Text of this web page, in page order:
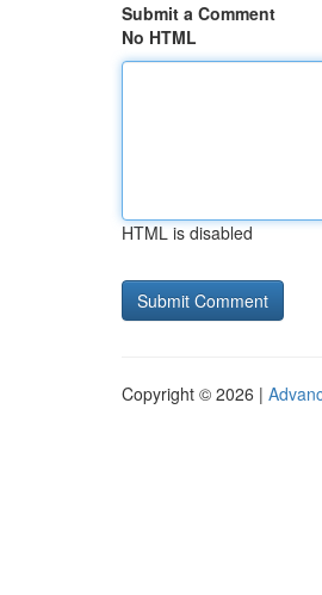
Submit a Comment
No HTML
HTML is disabled
Copyright © 2026 |